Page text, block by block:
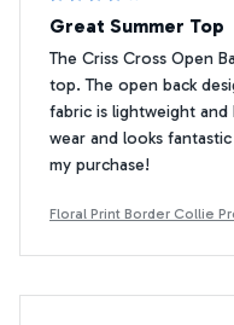
Great Summer Top
The Criss Cross Open
top. The open back
fabric is lightweight
wear and looks
my purchase!
Floral Print Border Collie